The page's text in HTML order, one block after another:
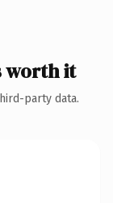
worth it
party data.